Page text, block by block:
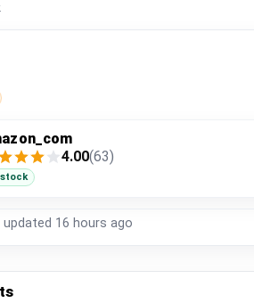
4.00(63)
stock
16 hours ago